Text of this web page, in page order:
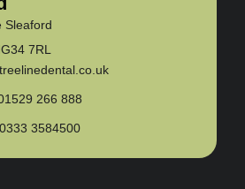
Sleaford
7RL
266 888
3584500